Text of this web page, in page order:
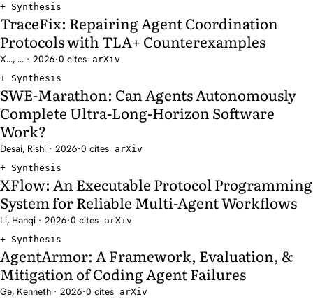
Synthesis
TraceFix: Repairing Agent Coordination
Protocols with TLA+ Counterexamples
X..., ... · 2026·0 cites arXiv
Synthesis
SWE-Marathon: Can Agents Autonomously
Complete Ultra-Long-Horizon Software
Work?
Desai, Rishi · 2026·0 cites arXiv
Synthesis
XFlow: An Executable Protocol Programming
System for Reliable Multi-Agent Workflows
Li, Hanqi · 2026·0 cites arXiv
Synthesis
AgentArmor: A Framework, Evaluation, &
Mitigation of Coding Agent Failures
Ge, Kenneth · 2026·0 cites arXiv